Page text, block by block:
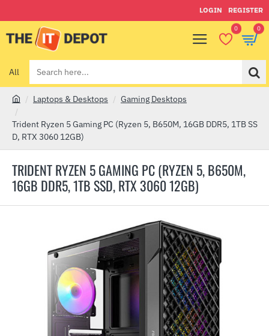
LOGIN REGISTER
0 0
All
Search
here...
TRIDENT RYZEN 5 GAMING PC (RYZEN 5, B650M,
16GB DDR5, 1TB SSD, RTX 3060 12GB)
o
m
Laptops & Desktops Gaming Desktops
Trident Ryzen 5 Gaming PC (Ryzen 5, B650M, 16GB DDR5, 1TB SS
D, RTX 3060 12GB)